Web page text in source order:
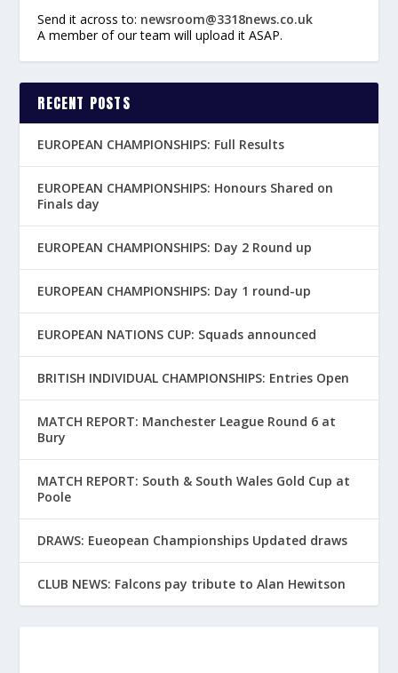
Send it across to: newsroom@3318news.co.uk
A member of our team will upload it ASAP.
RECENT POSTS
EUROPEAN CHAMPIONSHIPS: Full Results
EUROPEAN CHAMPIONSHIPS: Honours Shared on
Finals day
EUROPEAN CHAMPIONSHIPS: Day 2 Round up
EUROPEAN CHAMPIONSHIPS: Day 1 round-up
EUROPEAN NATIONS CUP: Squads announced
BRITISH INDIVIDUAL CHAMPIONSHIPS: Entries Open
MATCH REPORT: Manchester League Round 6 at
Bury
MATCH REPORT: South & South Wales Gold Cup at
Poole
DRAWS: Eueopean Championships Updated draws
CLUB NEWS: Falcons pay tribute to Alan Hewitson